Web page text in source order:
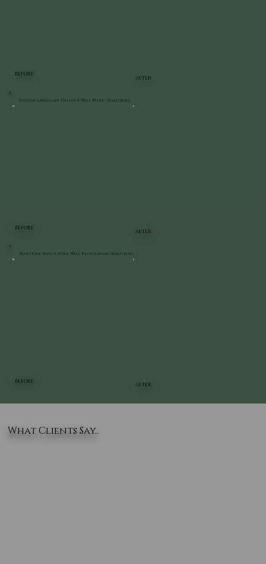
BEFORE
AFTER
BEFORE
AFTER
Custom Landscape Design & Wall Work | Staatsburg
BEFORE
AFTER
Bluestone Patio & Stone Wall Restoration | Staatsburg
What Clients Say..